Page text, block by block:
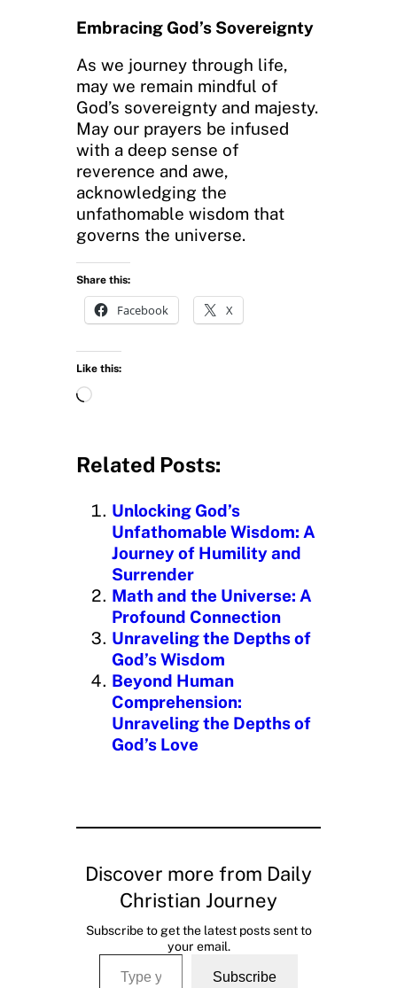
Embracing God’s Sovereignty
As we journey through life,
may we remain mindful of
God’s sovereignty and majesty.
May our prayers be infused
with a deep sense of
reverence and awe,
acknowledging the
unfathomable wisdom that
governs the universe.
Share this:
Facebook X
Like this:
L
d
n
g
Related Posts:
Unlocking God’s
Unfathomable Wisdom: A
Journey of Humility and
Surrender
Math and the Universe: A
Profound Connection
Unraveling the Depths of
God’s Wisdom
Beyond Human
Comprehension:
Unraveling the Depths of
God’s Love
Discover more from Daily
Christian Journey
Subscribe to get the latest posts sent to
your email.
Type your email…
Subscribe